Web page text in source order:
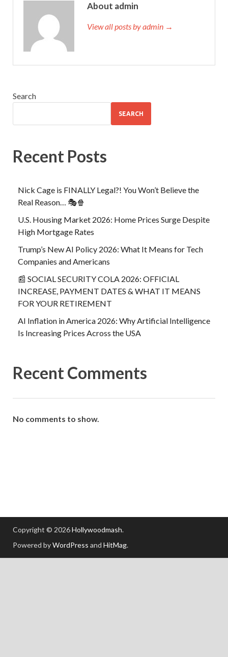
About admin
View all posts by admin →
Search
SEARCH
Recent Posts
Nick Cage is FINALLY Legal?! You Won’t Believe the
Real Reason… 🎭🍿
U.S. Housing Market 2026: Home Prices Surge Despite
High Mortgage Rates
Trump’s New AI Policy 2026: What It Means for Tech
Companies and Americans
📰 SOCIAL SECURITY COLA 2026: OFFICIAL
INCREASE, PAYMENT DATES & WHAT IT MEANS
FOR YOUR RETIREMENT
AI Inflation in America 2026: Why Artificial Intelligence
Is Increasing Prices Across the USA
Recent Comments
No comments to show.
Copyright © 2026Hollywoodmash.
Powered byWordPress and HitMag.